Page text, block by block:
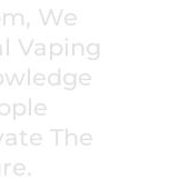
We
Vaping
The